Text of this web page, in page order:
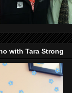
with Tara Strong